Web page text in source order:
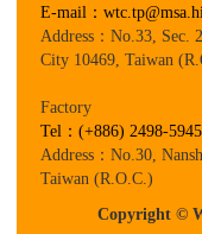
E-mail：
Address：No.33, Sec.
City 10469, Taiwan
Factory
Tel：(+886) 2498-5945
Address：No.30,
Taiwan (R.O.C.)
Copyright ©